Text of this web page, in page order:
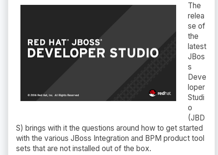
The
relea
se of
the
latest
JBos
s
Deve
loper
Studi
o
(JBD
S) brings with it the questions around how to get started
with the various JBoss Integration and BPM product tool
sets that are not installed out of the box.